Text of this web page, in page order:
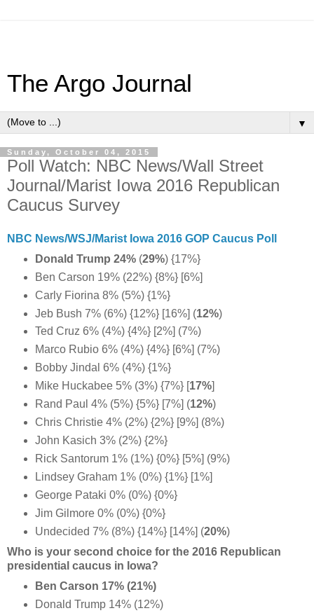
The Argo Journal
▼
Sunday, October 04, 2015
Poll Watch: NBC News/Wall Street
Journal/Marist Iowa 2016 Republican
Caucus Survey
NBC News/WSJ/Marist Iowa 2016 GOP Caucus Poll
Donald Trump 24% (29%) {17%}
Ben Carson 19% (22%) {8%} [6%]
Carly Fiorina 8% (5%) {1%}
Jeb Bush 7% (6%) {12%} [16%] (12%)
Ted Cruz 6% (4%) {4%} [2%] (7%)
Marco Rubio 6% (4%) {4%} [6%] (7%)
Bobby Jindal 6% (4%) {1%}
Mike Huckabee 5% (3%) {7%} [17%]
Rand Paul 4% (5%) {5%} [7%] (12%)
Chris Christie 4% (2%) {2%} [9%] (8%)
John Kasich 3% (2%) {2%}
Rick Santorum 1% (1%) {0%} [5%] (9%)
Lindsey Graham 1% (0%) {1%} [1%]
George Pataki 0% (0%) {0%}
Jim Gilmore 0% (0%) {0%}
Undecided 7% (8%) {14%} [14%] (20%)
Who is your second choice for the 2016 Republican
presidential caucus in Iowa?
Ben Carson 17% (21%)
Donald Trump 14% (12%)